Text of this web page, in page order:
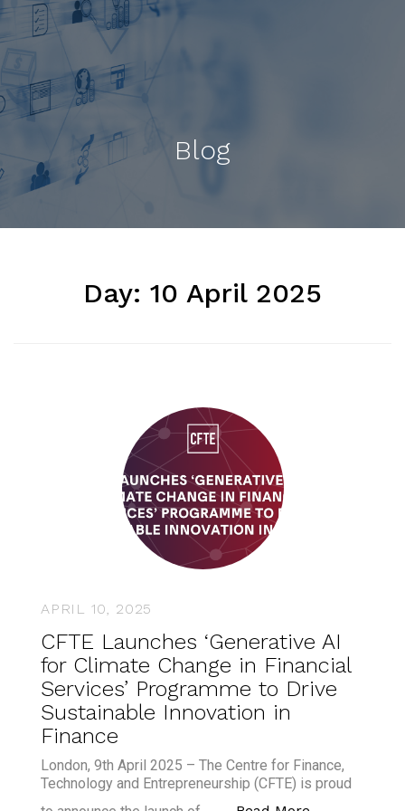
Blog
Day: 10 April 2025
APRIL 10, 2025
CFTE Launches ‘Generative AI
for Climate Change in Financial
Services’ Programme to Drive
Sustainable Innovation in
Finance
London, 9th April 2025 – The Centre for Finance,
Technology and Entrepreneurship (CFTE) is proud